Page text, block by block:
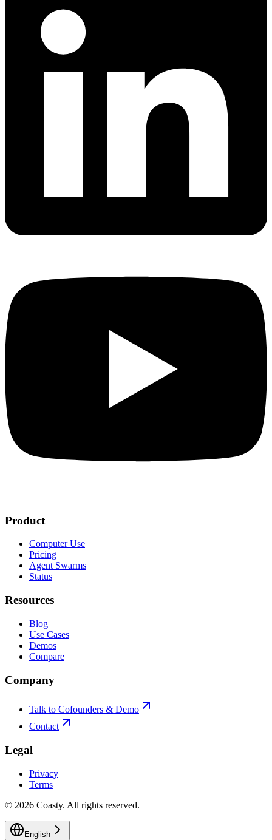
Product
Computer Use
Pricing
Agent Swarms
Status
Resources
Blog
Use Cases
Demos
Compare
Company
Talk to Cofounders & Demo
Contact
Legal
Privacy
Terms
© 2026 Coasty. All rights reserved.
English